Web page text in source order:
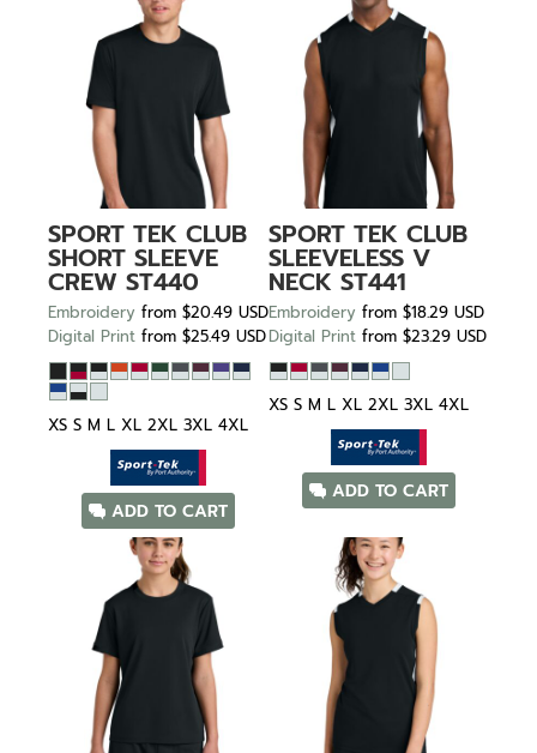
SPORT TEK CLUB
SHORT SLEEVE
CREW ST440
Embroidery from $20.49 USD
Digital Print from $25.49 USD
XS S M L XL 2XL 3XL 4XL
ADD TO CART
SPORT TEK CLUB
SLEEVELESS V
NECK ST441
Embroidery from $18.29 USD
Digital Print from $23.29 USD
XS S M L XL 2XL 3XL 4XL
ADD TO CART